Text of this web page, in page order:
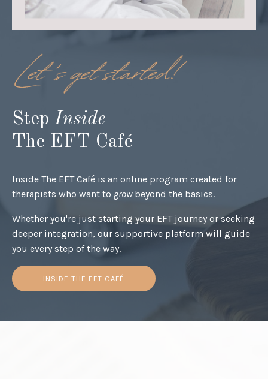
Step Inside
The EFT Café
Inside The EFT Café is an online program created for
therapists who want to grow beyond the basics.
Whether you're just starting your EFT journey or seeking
deeper integration, our supportive platform will guide
you every step of the way.
INSIDE THE EFT CAFÉ